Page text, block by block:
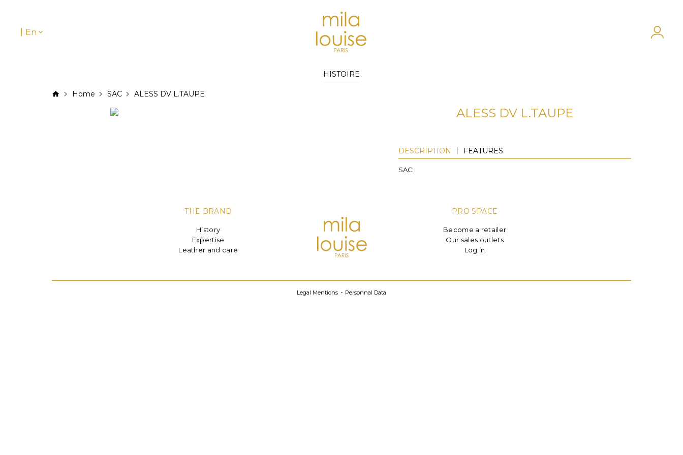
En
HISTOIRE
Home SAC ALESS DV L.TAUPE
ALESS DV L.TAUPE
DESCRIPTION FEATURES
SAC
THE BRAND
History
Expertise
Leather and care
PRO SPACE
Become a retailer
Our sales outlets
Log in
Legal Mentions Personnal Data